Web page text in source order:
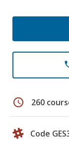
schedule 260
Code